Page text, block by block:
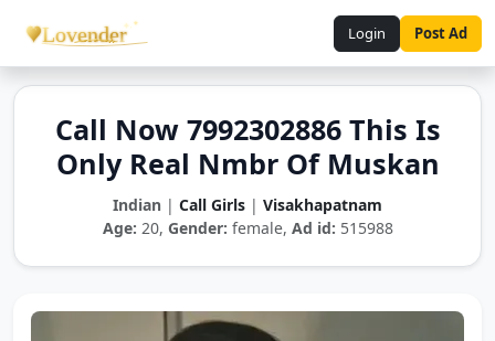
Login Post Ad
Call Now 7992302886 This Is
Only Real Nmbr Of Muskan
Indian | Call Girls | Visakhapatnam
Age: 20, Gender: female, Ad id: 515988